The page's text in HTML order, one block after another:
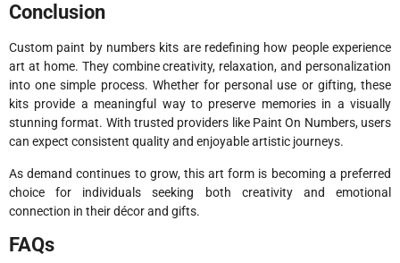
Conclusion
Custom paint by numbers kits are redefining how people experience
art at home. They combine creativity, relaxation, and personalization
into one simple process. Whether for personal use or gifting, these
kits provide a meaningful way to preserve memories in a visually
stunning format. With trusted providers like Paint On Numbers, users
can expect consistent quality and enjoyable artistic journeys.
As demand continues to grow, this art form is becoming a preferred
choice for individuals seeking both creativity and emotional
connection in their décor and gifts.
FAQs